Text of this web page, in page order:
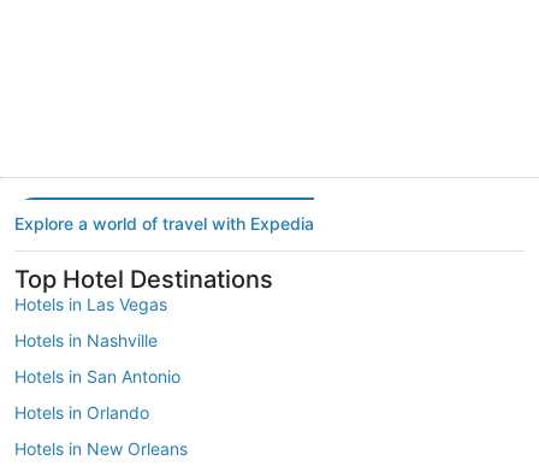
Explore a world of travel with Expedia
Top Hotel Destinations
Hotels in Las Vegas
Hotels in Nashville
Hotels in San Antonio
Hotels in Orlando
Hotels in New Orleans